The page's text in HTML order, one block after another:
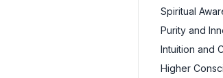
Spiritual
Purity and
Intuition and
Higher